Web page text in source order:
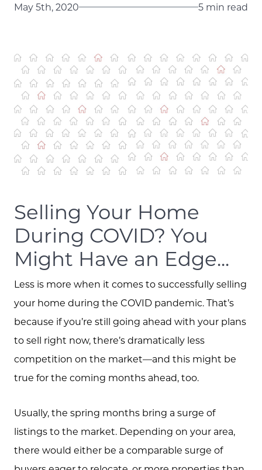
May 5th, 2020
5 min read
Selling Your Home
During COVID? You
Might Have an Edge...
Less is more when it comes to successfully selling
your home during the COVID pandemic. That’s
because if you’re still going ahead with your plans
to sell right now, there’s dramatically less
competition on the market—and this might be
true for the coming months ahead, too.
Usually, the spring months bring a surge of
listings to the market. Depending on your area,
there would either be a comparable surge of